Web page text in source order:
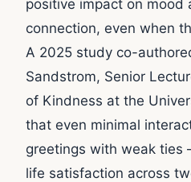
positive impact on mood
connection, even when
A 2025 study co-
Sandstrom, Senior
of Kindness at the
that even minimal
greetings with weak
life satisfaction across